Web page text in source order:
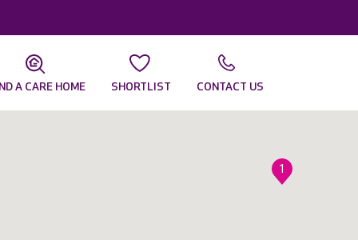
A CARE HOME SHORTLIST CONTACT US
1